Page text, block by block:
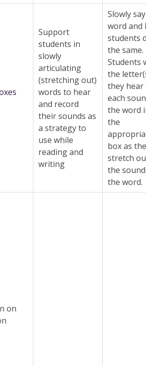
Support
students in
slowly
articulating
(stretching out)
words to hear
and record
their sounds as
a strategy to
use while
reading and
writing
Slowly
word and
students
the same.
Students
the
they
each
the word
the
box as
stretch
the
the word.
on